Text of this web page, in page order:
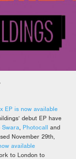
EP is now available
debut EP have
Swara, Photocall and
November 29th,
available
to London to